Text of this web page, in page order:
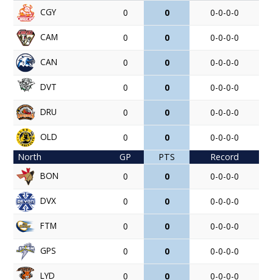
CGY
0 0 0-0-0-0
CAM 0 0 0-0-0-0
CAN 0 0 0-0-0-0
DVT 0 0 0-0-0-0
DRU 0 0 0-0-0-0
OLD 0 0
0-0-0-0
North
GP PTS
Record
BON
0 0 0-0-0-0
DVX 0 0 0-0-0-0
FTM 0 0 0-0-0-0
GPS 0 0 0-0-0-0
LYD 0 0 0-0-0-0